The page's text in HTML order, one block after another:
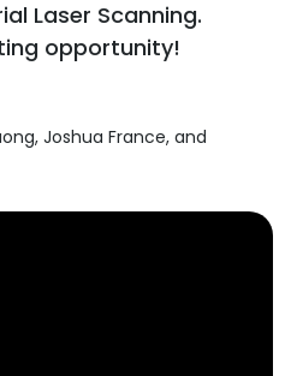
Laser Scanning.
opportunity!
Joshua France, and